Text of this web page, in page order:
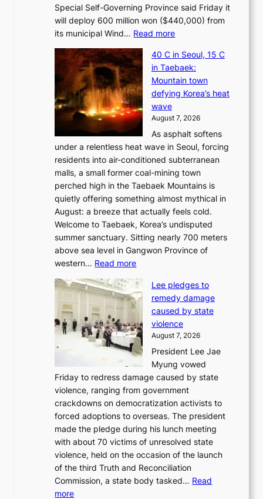
Special Self-Governing Province said Friday it
will deploy 600 million won ($440,000) from
its municipal Wind… Read more:
e
j
u
I
a
n
d
t
u
r
n
s
w
i
p
r
o
f
t
s
i
n
t
o
s
u
m
m
e
40 C in Seoul, 15 C
in Taebaek:
Mountain town
defying Korea’s heat
wave
August 7, 2026
As asphalt softens
under a relentless heat wave in Seoul, forcing
residents into air-conditioned subterranean
malls, a small former coal-mining town
perched high in the Taebaek Mountains is
quietly offering something almost mythical in
August: a breeze that actually feels cold.
Welcome to Taebaek, Korea’s undisputed
summer sanctuary. Sitting nearly 700 meters
above sea level in Gangwon Province of
western… Read more:
0
C
n
S
e
o
u
l
,
1
5
C
i
n
T
Lee pledges to
remedy damage
caused by state
violence
August 7, 2026
President Lee Jae
Myung vowed
Friday to redress damage caused by state
violence, ranging from government
crackdowns on democratization activists to
forced adoptions to overseas. The president
made the pledge during his lunch meeting
with about 70 victims of unresolved state
violence, held on the occasion of the launch
of the third Truth and Reconciliation
Commission, a state body tasked… Read
more: